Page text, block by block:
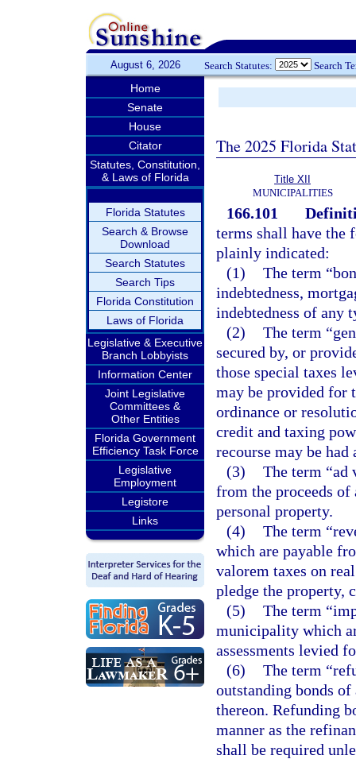
August 6, 2026 Search Statutes: Search
Home
Senate
House
Citator
Statutes, Constitution,
& Laws of Florida
Florida Statutes
Search & Browse
Download
Search Statutes
Search Tips
Florida Constitution
Laws of Florida
Legislative & Executive
Branch Lobbyists
Information Center
Joint Legislative
Committees &
Other Entities
Florida Government
Efficiency Task Force
Legislative
Employment
Legistore
Links
The 2025 Florida
Title XII
MUNICIPALITIES
166.101
terms shall have the
plainly indicated:
(1) The term
indebtedness,
indebtedness of any
(2) The term
secured by, or
those special taxes
may be provided for
ordinance or
credit and taxing
recourse may be
(3) The term “ad
from the proceeds
personal property.
(4) The term
which are payable
valorem taxes on
pledge the property,
(5) The term
municipality which
assessments levied
(6) The term
outstanding bonds
thereon. Refunding
manner as the
shall be required